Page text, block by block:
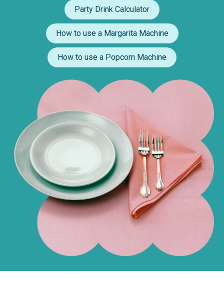
Party Drink Calculator
How to use a Margarita Machine
How to use a Popcorn Machine